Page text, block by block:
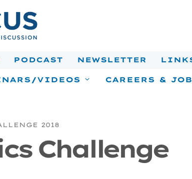
PODCAST NEWSLETTER
VIDEOS CAREERS &
2018
Challenge